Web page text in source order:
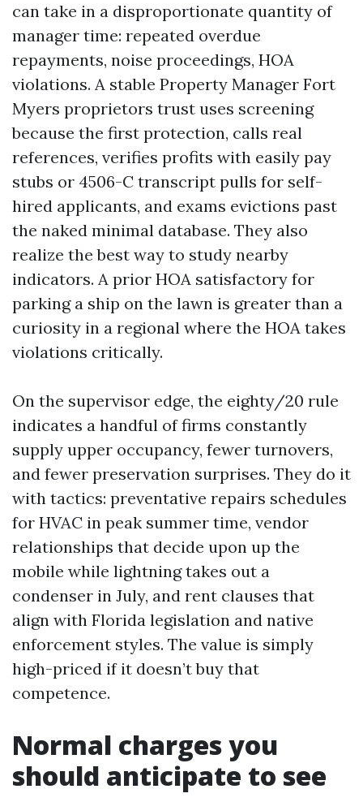
can take in a disproportionate quantity of
manager time: repeated overdue
repayments, noise proceedings, HOA
violations. A stable Property Manager Fort
Myers proprietors trust uses screening
because the first protection, calls real
references, verifies profits with easily pay
stubs or 4506-C transcript pulls for self-
hired applicants, and exams evictions past
the naked minimal database. They also
realize the best way to study nearby
indicators. A prior HOA satisfactory for
parking a ship on the lawn is greater than a
curiosity in a regional where the HOA takes
violations critically.
On the supervisor edge, the eighty/20 rule
indicates a handful of firms constantly
supply upper occupancy, fewer turnovers,
and fewer preservation surprises. They do it
with tactics: preventative repairs schedules
for HVAC in peak summer time, vendor
relationships that decide upon up the
mobile while lightning takes out a
condenser in July, and rent clauses that
align with Florida legislation and native
enforcement styles. The value is simply
high-priced if it doesn’t buy that
competence.
Normal charges you
should anticipate to see